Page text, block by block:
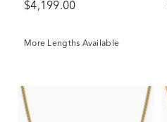
$4,199.00
More Lengths Available